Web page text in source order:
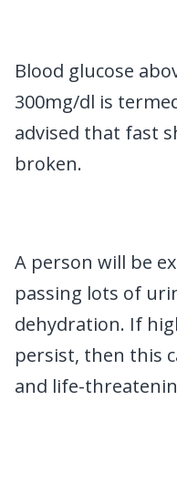
Blood glucose
300mg/dl is
advised that fast
broken.
A person will be
passing lots of
dehydration. If
persist, then this
and life-